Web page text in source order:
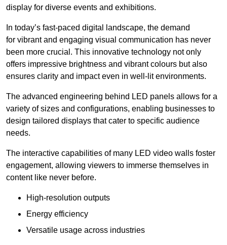
display for diverse events and exhibitions.
In today’s fast-paced digital landscape, the demand
for vibrant and engaging visual communication has never
been more crucial. This innovative technology not only
offers impressive brightness and vibrant colours but also
ensures clarity and impact even in well-lit environments.
The advanced engineering behind LED panels allows for a
variety of sizes and configurations, enabling businesses to
design tailored displays that cater to specific audience
needs.
The interactive capabilities of many LED video walls foster
engagement, allowing viewers to immerse themselves in
content like never before.
High-resolution outputs
Energy efficiency
Versatile usage across industries